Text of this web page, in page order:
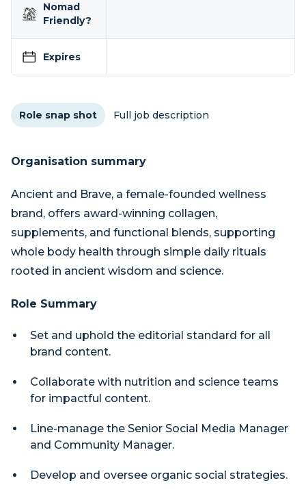
Nomad
Friendly?
Expires
Role snap shot Full job description
Organisation summary
Ancient and Brave, a female-founded wellness
brand, offers award-winning collagen,
supplements, and functional blends, supporting
whole body health through simple daily rituals
rooted in ancient wisdom and science.
Role Summary
Set and uphold the editorial standard for all
brand content.
Collaborate with nutrition and science teams
for impactful content.
Line-manage the Senior Social Media Manager
and Community Manager.
Develop and oversee organic social strategies.